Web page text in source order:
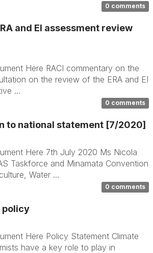
0 comments
and EI assessment review
Here RACI commentary on the
on the review of the ERA and EI
...
0 comments
to national statement [7/2020]
Here 7th July 2020 Ms Nicola
Taskforce and Minamata Convention
Water ...
0 comments
policy
Here Policy Statement Climate
have a key role to play in